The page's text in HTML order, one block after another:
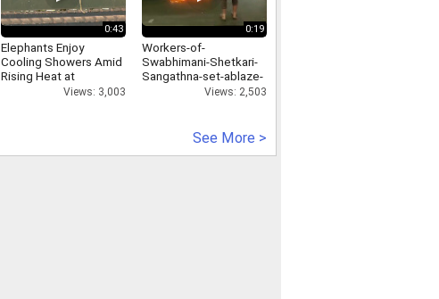
0:43
Elephants Enjoy
Cooling Showers Amid
Rising Heat at
Nandankanan ZooViews: 3,003
0:19
Workers-of-
Swabhimani-Shetkari-
Sangathna-set-ablaze-
a-truck-of-Rajhans-
Views: 2,503
See More >